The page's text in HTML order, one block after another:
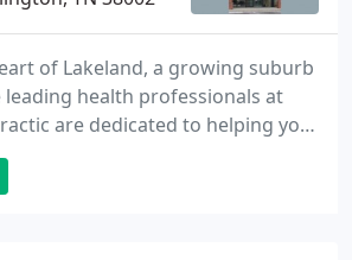
of Lakeland, a growing suburb
health professionals at
are dedicated to helping you
objectives -- combining skill
spans the entire chiropractic